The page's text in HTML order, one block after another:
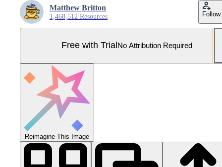
Matthew Britton
1,468,512 Resources Follow
Free with Trial No Attribution Required
Reimagine This Image